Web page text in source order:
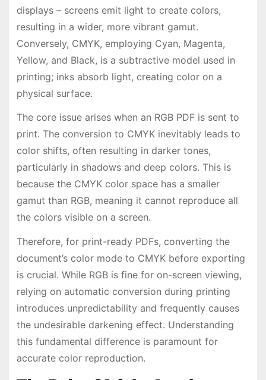
displays – screens emit light to create colors,
resulting in a wider, more vibrant gamut.
Conversely, CMYK, employing Cyan, Magenta,
Yellow, and Black, is a subtractive model used in
printing; inks absorb light, creating color on a
physical surface.
The core issue arises when an RGB PDF is sent to
print. The conversion to CMYK inevitably leads to
color shifts, often resulting in darker tones,
particularly in shadows and deep colors. This is
because the CMYK color space has a smaller
gamut than RGB, meaning it cannot reproduce all
the colors visible on a screen.
Therefore, for print-ready PDFs, converting the
document’s color mode to CMYK before exporting
is crucial. While RGB is fine for on-screen viewing,
relying on automatic conversion during printing
introduces unpredictability and frequently causes
the undesirable darkening effect. Understanding
this fundamental difference is paramount for
accurate color reproduction.